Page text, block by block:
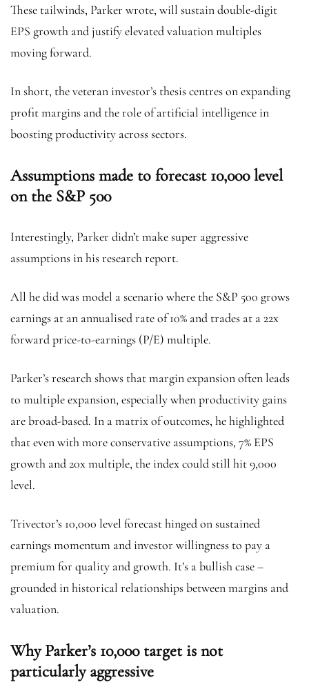
These tailwinds, Parker wrote, will sustain double-digit
EPS growth and justify elevated valuation multiples
moving forward.
In short, the veteran investor’s thesis centres on expanding
profit margins and the role of artificial intelligence in
boosting productivity across sectors.
Assumptions made to forecast 10,000 level
on the S&P 500
Interestingly, Parker didn’t make super aggressive
assumptions in his research report.
All he did was model a scenario where the S&P 500 grows
earnings at an annualised rate of 10% and trades at a 22x
forward price-to-earnings (P/E) multiple.
Parker’s research shows that margin expansion often leads
to multiple expansion, especially when productivity gains
are broad-based. In a matrix of outcomes, he highlighted
that even with more conservative assumptions, 7% EPS
growth and 20x multiple, the index could still hit 9,000
level.
Trivector’s 10,000 level forecast hinged on sustained
earnings momentum and investor willingness to pay a
premium for quality and growth. It’s a bullish case –
grounded in historical relationships between margins and
valuation.
Why Parker’s 10,000 target is not
particularly aggressive